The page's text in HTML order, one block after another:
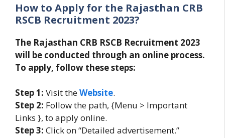
How to Apply for the Rajasthan CRB
RSCB Recruitment 2023?
The Rajasthan CRB RSCB Recruitment 2023
will be conducted through an online process.
To apply, follow these steps:
Step 1: Visit theWebsite.
Step 2: Follow the path, {Menu > Important
Links }, to apply online.
Step 3: Click on “Detailed advertisement.”